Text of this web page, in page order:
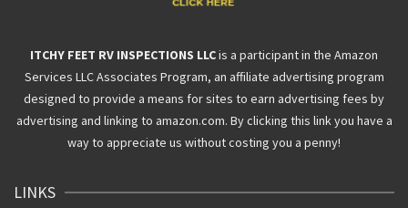
ITCHY FEET RV INSPECTIONS LLCis a participant in the Amazon
Services LLC Associates Program, an affiliate advertising program
designed to provide a means for sites to earn advertising fees by
advertising and linking to amazon.com. By clicking this link you have a
way to appreciate us without costing you a penny!
LINKS